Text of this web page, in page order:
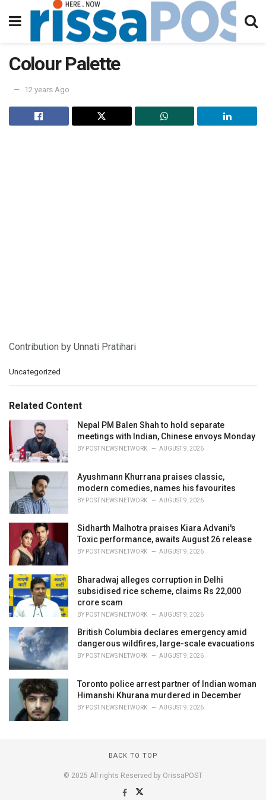
Colour Palette
12 years Ago
Contribution by Unnati Pratihari
C
e
o
r
i
e
Uncategorized
Related Content
Nepal PM Balen Shah to hold separate
meetings with Indian, Chinese envoys Monday
BY POST NEWS NETWORK AUGUST 9, 2026
Ayushmann Khurrana praises classic,
modern comedies, names his favourites
BY POST NEWS NETWORK AUGUST 9, 2026
Sidharth Malhotra praises Kiara Advani's
Toxic performance, awaits August 26 release
BY POST NEWS NETWORK AUGUST 9, 2026
Bharadwaj alleges corruption in Delhi
subsidised rice scheme, claims Rs 22,000
crore scam
BY POST NEWS NETWORK AUGUST 9, 2026
British Columbia declares emergency amid
dangerous wildfires, large-scale evacuations
BY POST NEWS NETWORK AUGUST 9, 2026
Toronto police arrest partner of Indian woman
Himanshi Khurana murdered in December
BY POST NEWS NETWORK AUGUST 9, 2026
BACK TO TOP
© 2025 All rights Reserved by OrissaPOST